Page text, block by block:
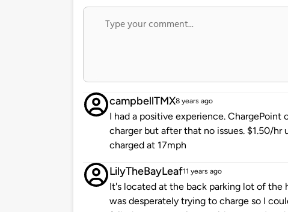
campbellTMX8 years ago
I had a positive experience.
charger but after that no issues. $1.50/hr
charged at 17mph
LilyTheBayLeaf11 years ago
It's located at the back parking lot of the
was desperately trying to charge so I